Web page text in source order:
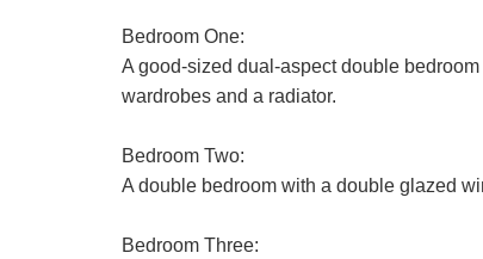
Bedroom One:
A good-sized dual-aspect double
wardrobes and a radiator.
Bedroom Two:
A double bedroom with a double glazed
Bedroom Three:
Address: